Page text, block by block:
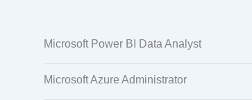
Data Annotation
Microsoft Power BI Data Analyst
Microsoft Azure Administrator